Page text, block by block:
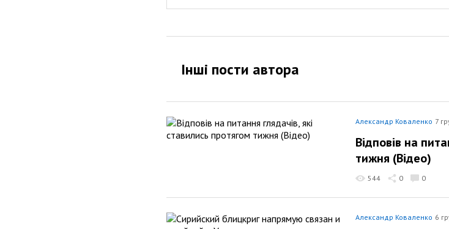
Інші пости автора
Александр Коваленко 7
Відповів на
тижня (Відео)
544 0 0
Александр Коваленко 6